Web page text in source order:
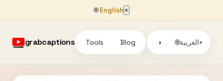
🌐English ×
grabcaptions Tools Blog ◑ 🌐العربية▾